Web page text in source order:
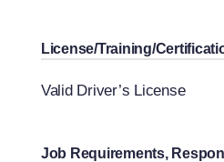
License/Training/
Valid Driver’s License
Job Requirements,